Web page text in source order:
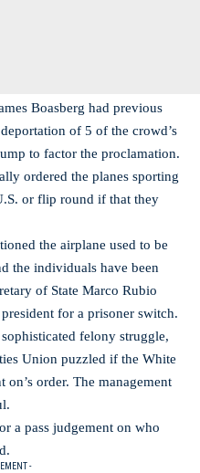
Boasberg had previous
of 5 of the crowd’s
to factor the proclamation.
ordered the planes sporting
or flip round if that they
the airplane used to be
the individuals have been
of State Marco Rubio
for a prisoner switch.
felony struggle,
Union puzzled if the White
on’s order. The management
a pass judgement on who
-